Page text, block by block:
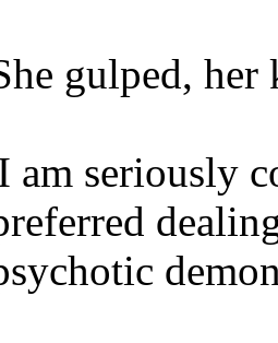
gulped, her
am seriously